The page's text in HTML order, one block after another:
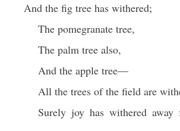
And the fig tree has withered;
The pomegranate tree,
The palm tree also,
And the apple tree—
All the trees of the field are
Surely joy has withered